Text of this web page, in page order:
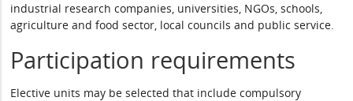
industrial research companies, universities, NGOs, schools,
agriculture and food sector, local councils and public service.
Participation requirements
Elective units may be selected that include compulsory